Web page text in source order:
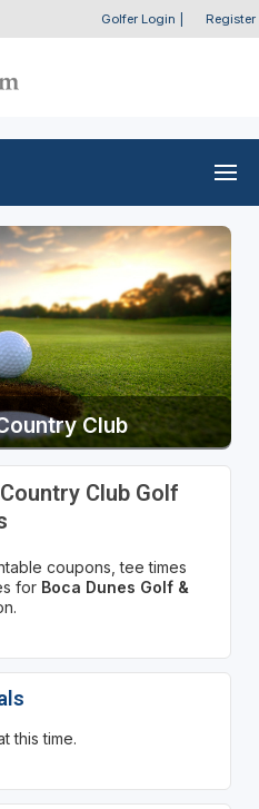
Golfer Login Register
Club
Club Golf
coupons, tee times
for Boca Dunes Golf &
this time.